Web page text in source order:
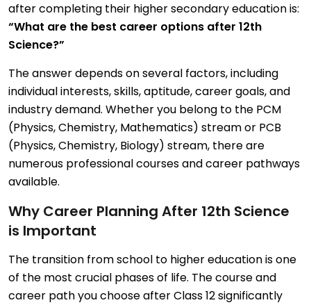
after completing their higher secondary education is:
“What are the best career options after 12th
Science?”
The answer depends on several factors, including
individual interests, skills, aptitude, career goals, and
industry demand. Whether you belong to the PCM
(Physics, Chemistry, Mathematics) stream or PCB
(Physics, Chemistry, Biology) stream, there are
numerous professional courses and career pathways
available.
Why Career Planning After 12th Science
is Important
The transition from school to higher education is one
of the most crucial phases of life. The course and
career path you choose after Class 12 significantly